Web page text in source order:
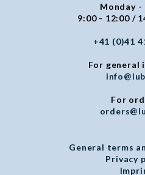
Monday -
9:00 - 12:00 /
+41 (0)41
For general
For
General terms
Privacy